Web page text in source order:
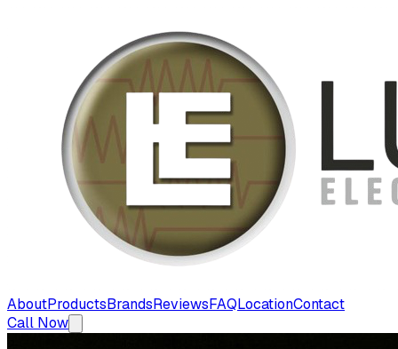
AboutProductsBrandsReviewsFAQLocationContact
Call Now